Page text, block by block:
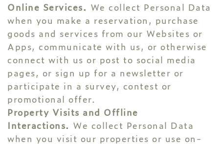
Online Services. We collect Personal Data
when you make a reservation, purchase
goods and services from our Websites or
Apps, communicate with us, or otherwise
connect with us or post to social media
pages, or sign up for a newsletter or
participate in a survey, contest or
promotional offer.
Property Visits and Offline
Interactions. We collect Personal Data
when you visit our properties or use on-